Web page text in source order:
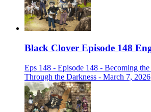
Black Clover Episode 148
Eps 148 - Episode 148 - Becoming
Through the Darkness - March 7, 2026